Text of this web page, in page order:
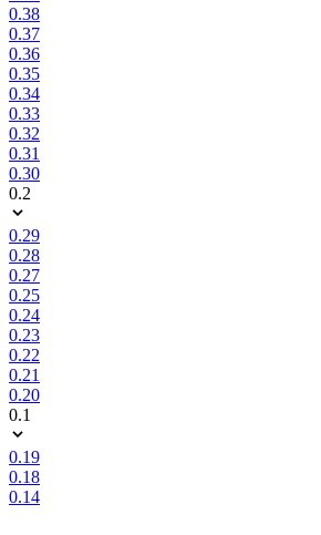
0.38
0.37
0.36
0.35
0.34
0.33
0.32
0.31
0.30
0.2
0.29
0.28
0.27
0.25
0.24
0.23
0.22
0.21
0.20
0.1
0.19
0.18
0.14